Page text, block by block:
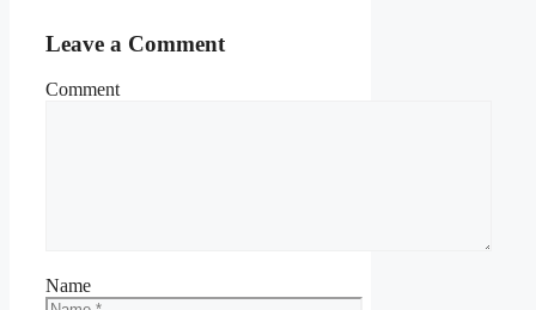
Leave a Comment
Comment
Name